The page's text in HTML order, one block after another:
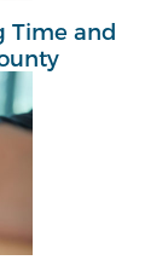
Time and